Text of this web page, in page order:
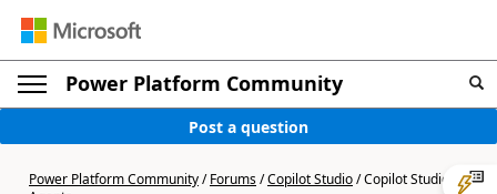
Power Platform Community
Post a question
Power Platform Community/Forums/Copilot Studio/Copilot Studio